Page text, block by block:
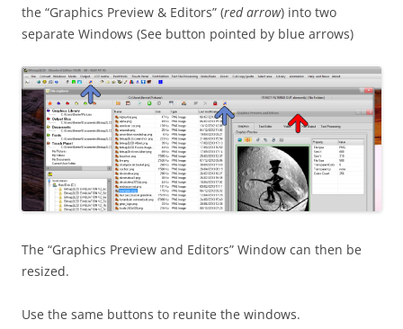
the “Graphics Preview & Editors” (red arrow) into two
separate Windows (See button pointed by blue arrows)
The “Graphics Preview and Editors” Window can then be
resized.
Use the same buttons to reunite the windows.